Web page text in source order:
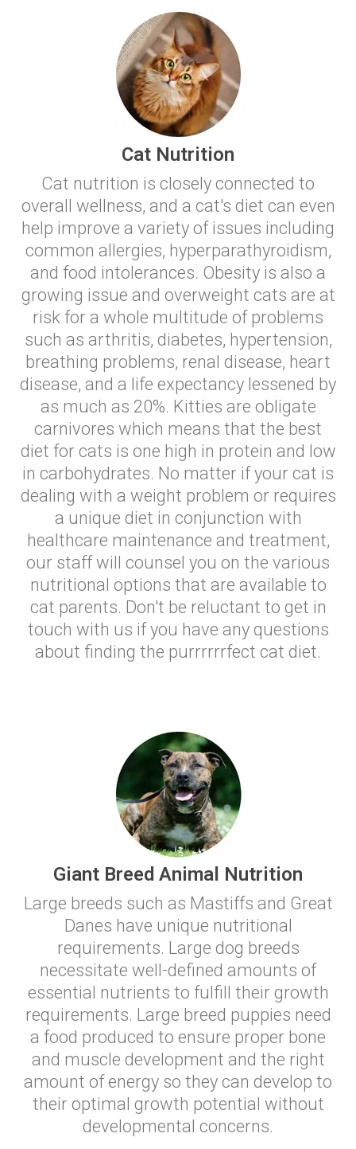
Cat Nutrition
Cat nutrition is closely connected to
overall wellness, and a cat's diet can even
help improve a variety of issues including
common allergies, hyperparathyroidism,
and food intolerances. Obesity is also a
growing issue and overweight cats are at
risk for a whole multitude of problems
such as arthritis, diabetes, hypertension,
breathing problems, renal disease, heart
disease, and a life expectancy lessened by
as much as 20%. Kitties are obligate
carnivores which means that the best
diet for cats is one high in protein and low
in carbohydrates. No matter if your cat is
dealing with a weight problem or requires
a unique diet in conjunction with
healthcare maintenance and treatment,
our staff will counsel you on the various
nutritional options that are available to
cat parents. Don't be reluctant to get in
touch with us if you have any questions
about finding the purrrrrrfect cat diet.
Giant Breed Animal Nutrition
Large breeds such as Mastiffs and Great
Danes have unique nutritional
requirements. Large dog breeds
necessitate well-defined amounts of
essential nutrients to fulfill their growth
requirements. Large breed puppies need
a food produced to ensure proper bone
and muscle development and the right
amount of energy so they can develop to
their optimal growth potential without
developmental concerns.